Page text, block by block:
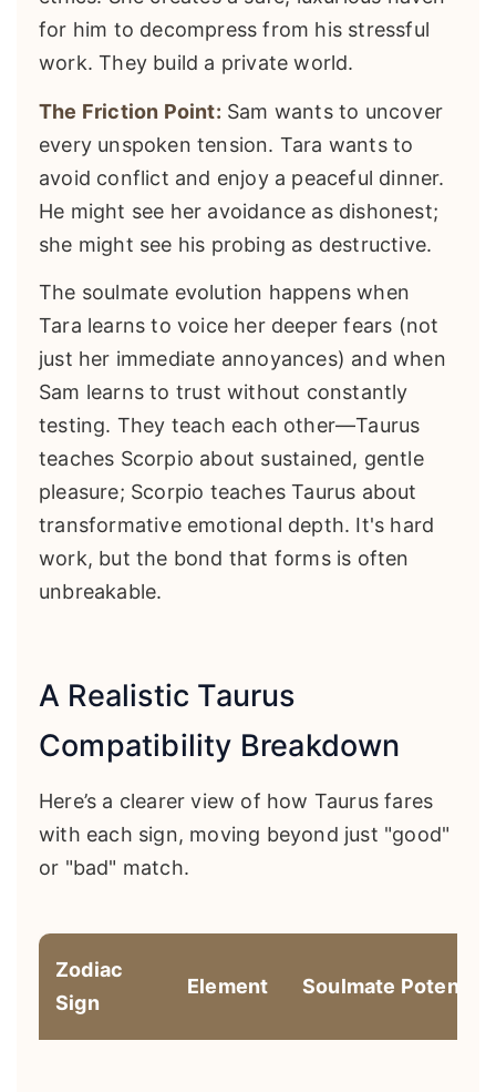
for him to decompress from his stressful
work. They build a private world.
The Friction Point: Sam wants to uncover
every unspoken tension. Tara wants to
avoid conflict and enjoy a peaceful dinner.
He might see her avoidance as dishonest;
she might see his probing as destructive.
The soulmate evolution happens when
Tara learns to voice her deeper fears (not
just her immediate annoyances) and when
Sam learns to trust without constantly
testing. They teach each other—Taurus
teaches Scorpio about sustained, gentle
pleasure; Scorpio teaches Taurus about
transformative emotional depth. It's hard
work, but the bond that forms is often
unbreakable.
A Realistic Taurus
Compatibility Breakdown
Here’s a clearer view of how Taurus fares
with each sign, moving beyond just "good"
or "bad" match.
Zodiac
Sign
Element Soulmate Potential